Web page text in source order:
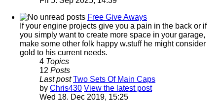
Free Give Aways
If your engine projects give you a pain in the back or if
you simply want to create more space in your garage,
make some other folk happy w.stuff he might consider
gold to his current needs.
4 Topics
12 Posts
Last post Two Sets Of Main Caps
by Chris430 View the latest post
Wed 18. Dec 2019, 15:25